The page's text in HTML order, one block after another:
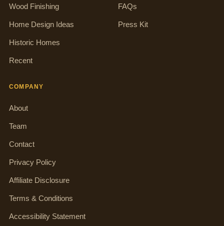
Wood Finishing
Home Design Ideas
Historic Homes
Recent
FAQs
Press Kit
COMPANY
About
Team
Contact
Privacy Policy
Affiliate Disclosure
Terms & Conditions
Accessibility Statement